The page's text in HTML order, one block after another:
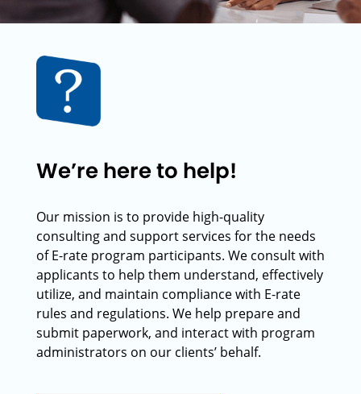
We’re here to help!
Our mission is to provide high-quality
consulting and support services for the needs
of E-rate program participants. We consult with
applicants to help them understand, effectively
utilize, and maintain compliance with E-rate
rules and regulations. We help prepare and
submit paperwork, and interact with program
administrators on our clients’ behalf.